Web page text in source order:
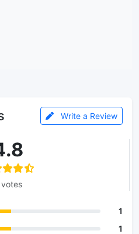
Write a Review
votes
1
1